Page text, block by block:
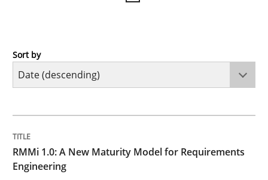
Methods
A Maturity Path for Trustworthy Requirements in the
Sort by
RMMi 1.0: A New Maturity Model for Requirements
Engineering